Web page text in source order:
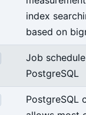
index
based on
Job
PostgreSQL
PostgreSQL